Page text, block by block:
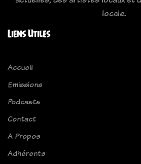
locale.
Liens Utiles
Accueil
Emissions
Podcasts
Contact
A Propos
Adhérents